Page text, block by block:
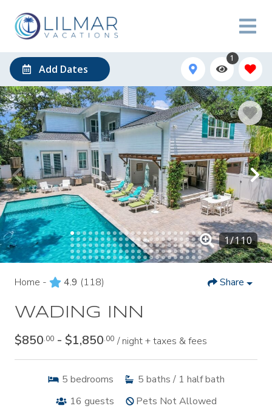
Add Dates
1
Home - 4.9 (118) Share
WADING INN
$850.00 - $1,850.00 / night + taxes & fees
5 bedrooms 5 baths / 1 half bath
16 guests Pets Not Allowed